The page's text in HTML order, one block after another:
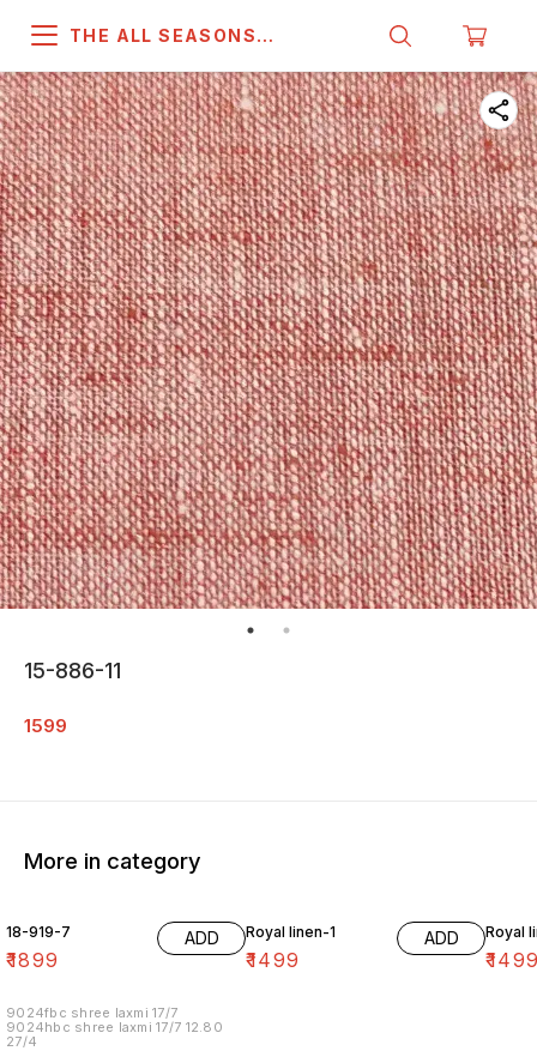
THE ALL SEASONS
15-886-11
1599
More in category
18-919-7
₹1899
ADD
9024fbc shree laxmi 17/7
9024hbc shree laxmi 17/7 12.80
27/4
Royal linen-1
₹1499
ADD Royal
₹